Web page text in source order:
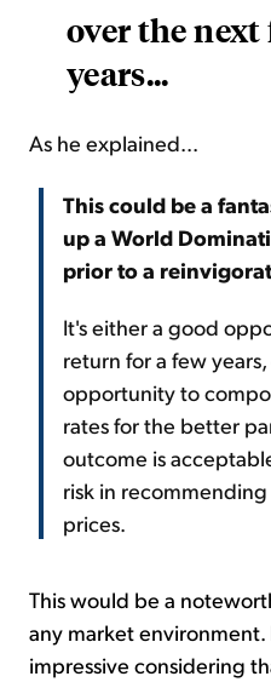
over the next
years...
As he explained...
This could be a
up a World
prior to a
It's either a good
return for a few
opportunity to
rates for the better
outcome is
risk in
prices.
This would be a
any market environment.
impressive considering